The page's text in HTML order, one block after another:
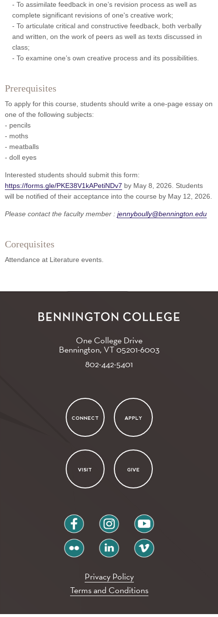
- To assimilate feedback in one’s revision process as well as
complete significant revisions of one's creative work;
- To articulate critical and constructive feedback, both verbally
and written, on the work of peers as well as texts discussed in
class;
- To examine one’s own creative process and its possibilities.
Prerequisites
To apply for this course, students should write a one-page essay on
one of the following subjects:
- pencils
- moths
- meatballs
- doll eyes
Interested students should submit this form:
https://forms.gle/PKE38V1kAPetiNDv7 by May 8, 2026. Students
will be notified of their acceptance into the course by May 12, 2026.
Please contact the faculty member : jennyboully@bennington.edu
Corequisites
Attendance at Literature events.
One College Drive
Bennington, VT05201-6003
802-442-5401
CONNECT APPLY
VISIT GIVE
facebook instagram youtube
flickr linkedin vimeo
Privacy Policy
Terms and Conditions